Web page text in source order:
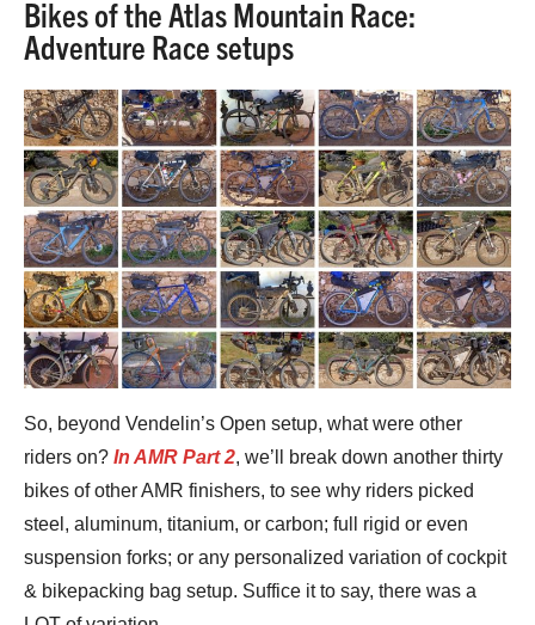
Bikes of the Atlas Mountain Race:
Adventure Race setups
So, beyond Vendelin’s Open setup, what were other
riders on? In AMR Part 2, we’ll break down another thirty
bikes of other AMR finishers, to see why riders picked
steel, aluminum, titanium, or carbon; full rigid or even
suspension forks; or any personalized variation of cockpit
& bikepacking bag setup. Suffice it to say, there was a